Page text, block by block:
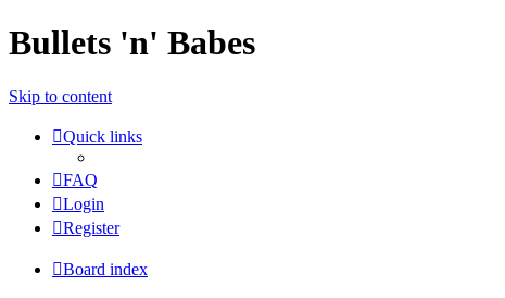
Bullets 'n' Babes
Skip to content
Quick links
FAQ
Login
Register
Board index